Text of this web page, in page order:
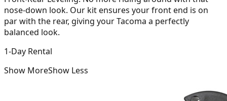
nose-down look. Our kit ensures your front end is on
par with the rear, giving your Tacoma a perfectly
balanced look.
1-Day Rental
Show MoreShow Less